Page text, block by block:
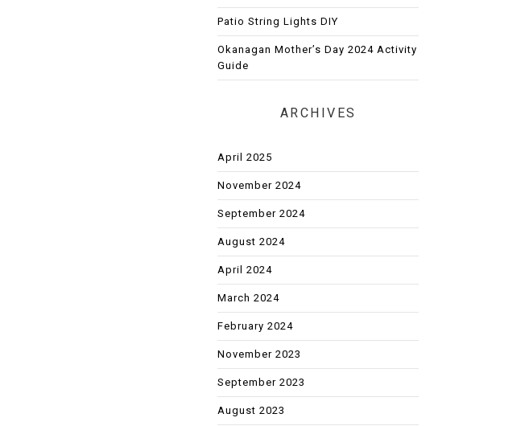
Patio String Lights DIY
Okanagan Mother’s Day 2024 Activity
Guide
ARCHIVES
April 2025
November 2024
September 2024
August 2024
April 2024
March 2024
February 2024
November 2023
September 2023
August 2023